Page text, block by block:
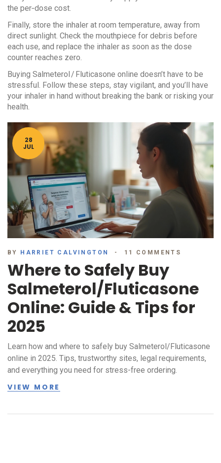
the per‑dose cost.
Finally, store the inhaler at room temperature, away from
direct sunlight. Check the mouthpiece for debris before
each use, and replace the inhaler as soon as the dose
counter reaches zero.
Buying Salmeterol / Fluticasone online doesn’t have to be
stressful. Follow these steps, stay vigilant, and you’ll have
your inhaler in hand without breaking the bank or risking your
health.
28
JUL
BY HARRIET CALVINGTON 11 COMMENTS
Where to Safely Buy
Salmeterol/Fluticasone
Online: Guide & Tips for
2025
Learn how and where to safely buy Salmeterol/Fluticasone
online in 2025. Tips, trustworthy sites, legal requirements,
and everything you need for stress-free ordering.
VIEW MORE